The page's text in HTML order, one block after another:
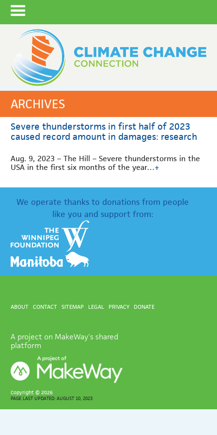
ARCHIVES
Severe thunderstorms in first half of 2023
caused record amount in damages: research
Aug. 9, 2023 – The Hill – Severe thunderstorms in the
USA in the first six months of the year…+
We operate thanks to donations from people
like you and support from:
ABOUT CONTACT SITEMAP LEGAL PRIVACY DONATE
A project on MakeWay's shared
platform
Copyright ©2026
PAGE LAST UPDATED: AUGUST 10, 2023